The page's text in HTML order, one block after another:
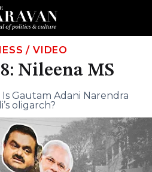
/ VIDEO
Nileena MS
Gautam Adani Narendra
oligarch?